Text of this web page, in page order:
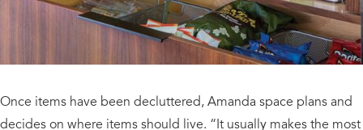
Once items have been decluttered, Amanda space plans and
decides on where items should live. “It usually makes the most